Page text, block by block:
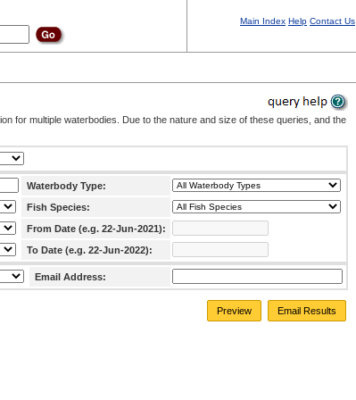
Main Index Help Contact Us
for multiple waterbodies. Due to the nature and size of these queries, and the
Waterbody Type:
Fish Species:
From Date (e.g. 22-Jun-2021):
To Date (e.g. 22-Jun-2022):
Email Address:
Preview Email Results